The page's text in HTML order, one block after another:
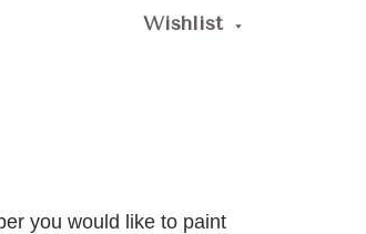
Wishlist
you would like to paint